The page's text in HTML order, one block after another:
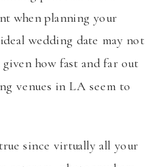
when planning your
wedding date may not
given how fast and far out
venues in LA seem to
since virtually all your